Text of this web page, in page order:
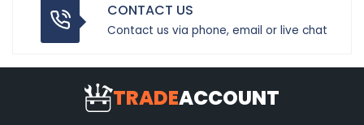
CONTACT US
Contact us via phone, email or live chat
TRADEACCOUNT